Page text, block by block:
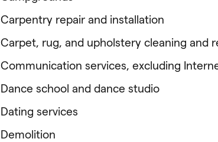
Carpentry repair and installation
Carpet, rug, and upholstery cleaning and
Communication services, excluding
Dance school and dance studio
Dating services
Demolition